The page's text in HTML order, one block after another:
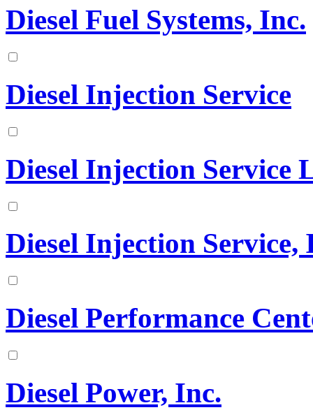
Diesel Fuel Systems, Inc.
Diesel Injection Service
Diesel Injection Service
Diesel Injection Service,
Diesel Performance
Diesel Power, Inc.